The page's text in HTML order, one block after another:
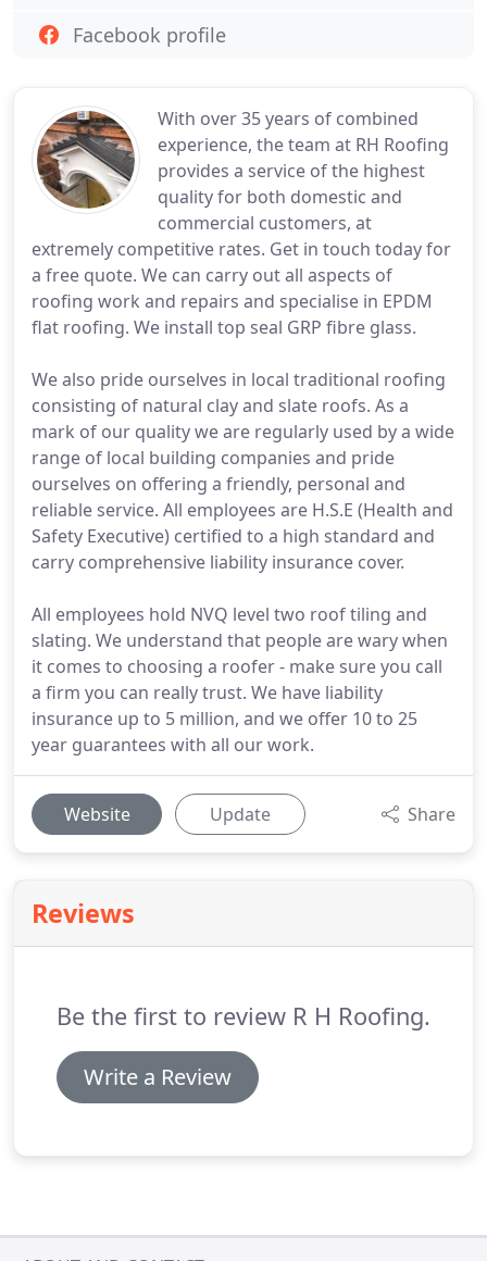
With over 35 years of combined
experience, the team at RH Roofing
provides a service of the highest
quality for both domestic and
commercial customers, at
extremely competitive rates. Get in touch today for
a free quote. We can carry out all aspects of
roofing work and repairs and specialise in EPDM
flat roofing. We install top seal GRP fibre glass.
We also pride ourselves in local traditional roofing
consisting of natural clay and slate roofs. As a
mark of our quality we are regularly used by a wide
range of local building companies and pride
ourselves on offering a friendly, personal and
reliable service. All employees are H.S.E (Health and
Safety Executive) certified to a high standard and
carry comprehensive liability insurance cover.
All employees hold NVQ level two roof tiling and
slating. We understand that people are wary when
it comes to choosing a roofer - make sure you call
a firm you can really trust. We have liability
insurance up to 5 million, and we offer 10 to 25
year guarantees with all our work.
Website Update Share
Reviews
Be the first to review R H Roofing.
Write a Review
Facebook profile